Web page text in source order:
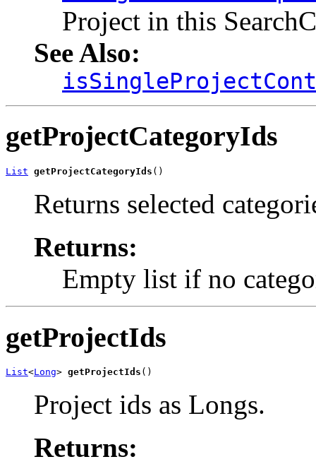
Project in this
See Also:
getProjectCategoryIds
List getProjectCategoryIds ()
Returns selected
Returns:
Empty list if no
getProjectIds
List<Long> getProjectIds ()
Project ids as Longs.
Returns: